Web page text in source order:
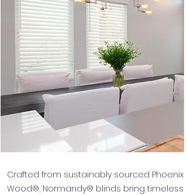
Crafted from sustainably sourced Phoenix
Wood®, Normandy® blinds bring timeless